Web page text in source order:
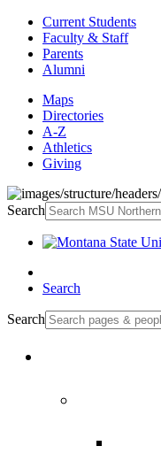
Current Students
Faculty & Staff
Parents
Alumni
Maps
Directories
A-Z
Athletics
Giving
Search
Search
Search